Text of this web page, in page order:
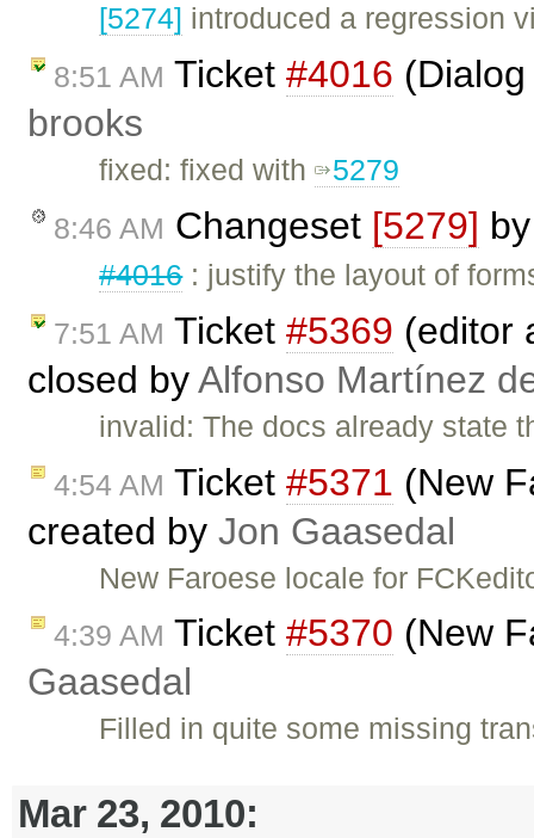
[5274] introduced a regression
8:51 AM Ticket #4016
brooks
fixed: fixed with 5279
8:46 AM Changeset [5279]
#4016: justify the layout of
7:51 AM Ticket #5369 (editor
closed byAlfonso Martínez
invalid: The docs already state
4:54 AM Ticket #5371 (New
created by Jon Gaasedal
New Faroese locale for
4:39 AM Ticket #5370 (New
Gaasedal
Filled in quite some missing
Mar 23, 2010: